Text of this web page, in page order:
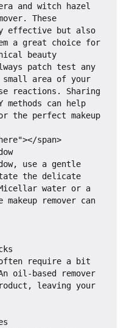
and witch hazel
These
effective but also
a great choice for
beauty
patch test any
small area of your
reactions. Sharing
can help
the perfect makeup
span>
use a gentle
the delicate
water or a
remover can
require a bit
oil-based remover
leaving your